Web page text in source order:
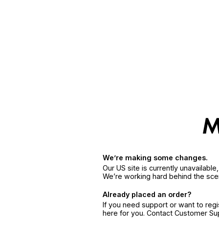
We’re making some changes.
Our US site is currently
We’re working hard behind the
Already placed an order?
If you need support or want to
here for you. Contact Customer